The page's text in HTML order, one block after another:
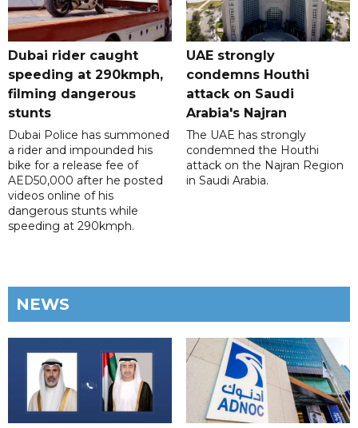
Dubai rider caught
speeding at 290kmph,
filming dangerous
stunts
Dubai Police has summoned
a rider and impounded his
bike for a release fee of
AED50,000 after he posted
videos online of his
dangerous stunts while
speeding at 290kmph.
UAE strongly
condemns Houthi
attack on Saudi
Arabia's Najran
The UAE has strongly
condemned the Houthi
attack on the Najran Region
in Saudi Arabia.
NEWS